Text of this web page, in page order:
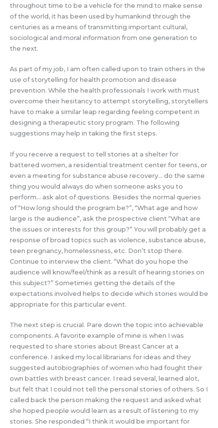
throughout time to be a vehicle for the mind to make sense
of the world, it has been used by humankind through the
centuries as a means of transmitting important cultural,
sociological and moral information from one generation to
the next.
As part of my job, I am often called upon to train others in the
use of storytelling for health promotion and disease
prevention. While the health professionals I work with must
overcome their hesitancy to attempt storytelling, storytellers
have to make a similar leap regarding feeling competent in
designing a therapeutic story program. The following
suggestions may help in taking the first steps.
If you receive a request to tell stories at a shelter for
battered women, a residential treatment center for teens, or
even a meeting for substance abuse recovery… do the same
thing you would always do when someone asks you to
perform… ask alot of questions. Besides the normal queries
of “How long should the program be?”, “What age and how
large is the audience”, ask the prospective client “What are
the issues or interests for this group?” You will probably get a
response of broad topics such as violence, substance abuse,
teen pregnancy, homelessness, etc. Don’t stop there.
Continue to interview the client. “What do you hope the
audience will know/feel/think as a result of hearing stories on
this subject?” Sometimes getting the details of the
expectations involved helps to decide which stories would be
appropriate for this particular event.
The next step is crucial. Pare down the topic into achievable
components. A favorite example of mine is when I was
requested to share stories about Breast Cancer at a
conference. I asked my local librarians for ideas and they
suggested autobiographies of women who had fought their
own battles with breast cancer. I read several, learned alot,
but felt that I could not tell the personal stories of others. So I
called back the person making the request and asked what
she hoped people would learn as a result of listening to my
stories. She responded “I think it would be important for